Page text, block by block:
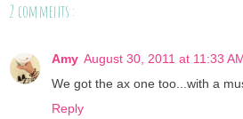
2 comments :
Amy August 30, 2011 at 11:33
We got the ax one too...with a
Reply